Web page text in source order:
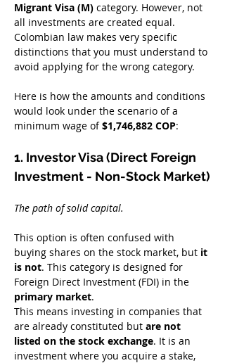
Migrant Visa (M) category. However, not
all investments are created equal.
Colombian law makes very specific
distinctions that you must understand to
avoid applying for the wrong category.
Here is how the amounts and conditions
would look under the scenario of a
minimum wage of $1,746,882 COP:
1. Investor Visa (Direct Foreign
Investment - Non-Stock Market)
The path of solid capital.
This option is often confused with
buying shares on the stock market, but it
is not. This category is designed for
Foreign Direct Investment (FDI) in the
primary market.
This means investing in companies that
are already constituted but are not
listed on the stock exchange. It is an
investment where you acquire a stake,